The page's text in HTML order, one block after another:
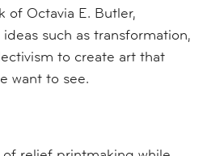
of Octavia E. Butler,
such as transformation,
to create art that
want to see.